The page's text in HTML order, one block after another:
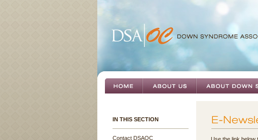
IN THIS SECTION
Contact DSAOC